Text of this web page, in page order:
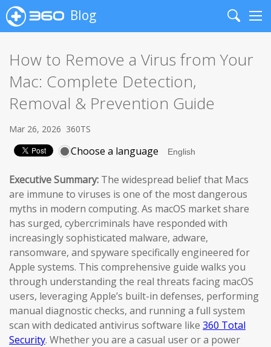
Blog
Search
How to Remove a Virus from Your
Mac: Complete Detection,
Removal & Prevention Guide
Mar 26, 2026 360TS
Choose a language
Executive Summary: The widespread belief that Macs
are immune to viruses is one of the most dangerous
myths in modern computing. As macOS market share
has surged, cybercriminals have responded with
increasingly sophisticated malware, adware,
ransomware, and spyware specifically engineered for
Apple systems. This comprehensive guide walks you
through understanding the real threats facing macOS
users, leveraging Apple’s built-in defenses, performing
manual diagnostic checks, and running a full system
scan with dedicated antivirus software like 360 Total
Security. Whether you are a casual user or a power